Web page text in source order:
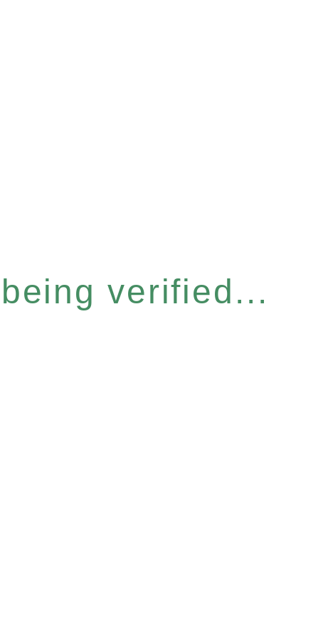
verified...